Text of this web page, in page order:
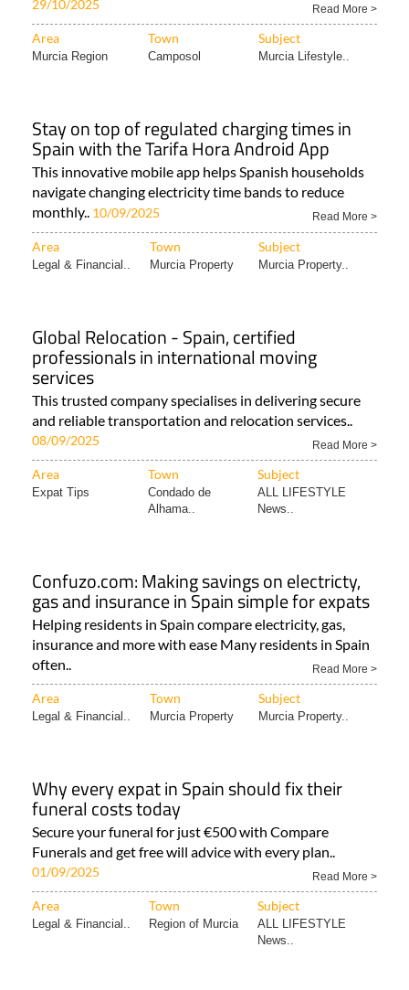
29/10/2025 Read More >
Area Town Subject
Murcia Region Camposol Murcia Lifestyle..
Stay on top of regulated charging times in
Spain with the Tarifa Hora Android App
This innovative mobile app helps Spanish households
navigate changing electricity time bands to reduce
monthly.. 10/09/2025 Read More >
Area Town Subject
Legal & Financial.. Murcia Property Murcia Property..
Global Relocation - Spain, certified
professionals in international moving
services
This trusted company specialises in delivering secure
and reliable transportation and relocation services..
08/09/2025 Read More >
Area Town Subject
Expat Tips
Condado de
Alhama..
ALL LIFESTYLE
News..
Confuzo.com: Making savings on electricty,
gas and insurance in Spain simple for expats
Helping residents in Spain compare electricity, gas,
insurance and more with ease Many residents in Spain
often..
Read More >
Area Town Subject
Legal & Financial.. Murcia Property Murcia Property..
Why every expat in Spain should fix their
funeral costs today
Secure your funeral for just €500 with Compare
Funerals and get free will advice with every plan..
01/09/2025 Read More >
Area Town Subject
Legal & Financial.. Region of Murcia
ALL LIFESTYLE
News..